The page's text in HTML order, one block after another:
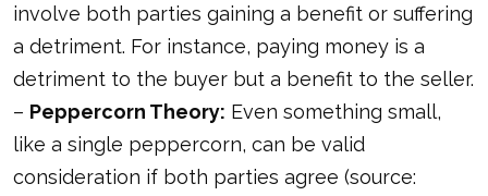
involve both parties gaining a benefit or suffering
a detriment. For instance, paying money is a
detriment to the buyer but a benefit to the seller.
– Peppercorn Theory: Even something small,
like a single peppercorn, can be valid
consideration if both parties agree (source: